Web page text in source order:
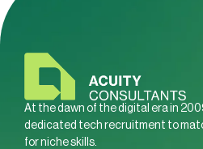
At the dawn of the digital era in
dedicated tech recruitment to
for niche skills.